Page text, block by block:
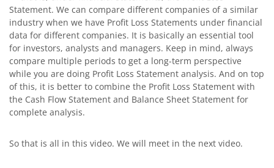
Statement. We can compare different companies of a similar
industry when we have Profit Loss Statements under financial
data for different companies. It is basically an essential tool
for investors, analysts and managers. Keep in mind, always
compare multiple periods to get a long-term perspective
while you are doing Profit Loss Statement analysis. And on top
of this, it is better to combine the Profit Loss Statement with
the Cash Flow Statement and Balance Sheet Statement for
complete analysis.
So that is all in this video. We will meet in the next video.